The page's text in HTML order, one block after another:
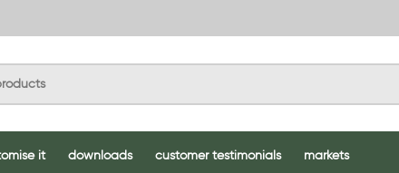
it downloads customer testimonials markets